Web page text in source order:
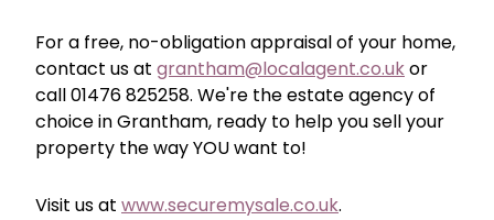
For a free, no-obligation appraisal of your home,
contact us at grantham@localagent.co.ukor
call 01476 825258. We're the estate agency of
choice in Grantham, ready to help you sell your
property the way YOU want to!
Visit us at www.securemysale.co.uk.